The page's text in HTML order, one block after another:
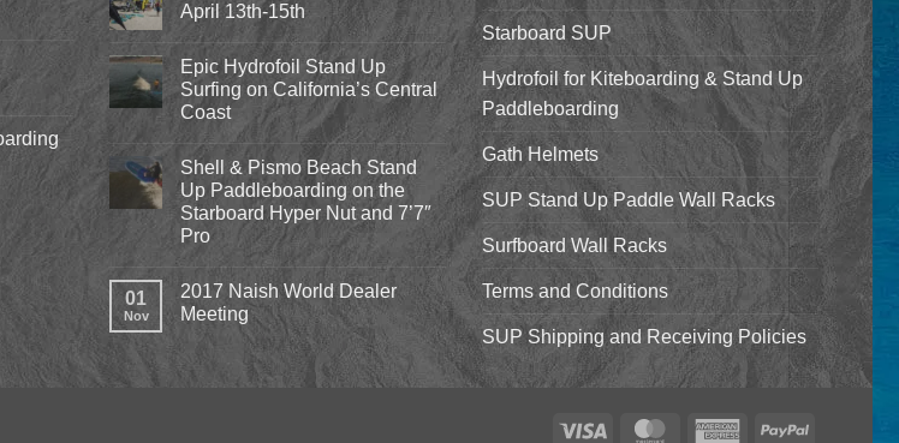
April 13th-15th
Comments
on
Pismo
Beach
Kite
2018
April
13th-
15th
Epic Hydrofoil Stand Up
Surfing on California’s Central
Coast
Comments
on
Epic
Hydrofoil
Stand
Up
Surfing
California’s
Central
Coast
Shell & Pismo Beach Stand
Up Paddleboarding on the
Starboard Hyper Nut and 7’7″
Pro
Comments
on
Shell
&
Beach
Stand
01
Nov
2017 Naish World Dealer
Meeting
Comments
on
Starboard SUP
Hydrofoil for Kiteboarding & Stand Up
Paddleboarding
Gath Helmets
SUP Stand Up Paddle Wall Racks
Surfboard Wall Racks
Terms and Conditions
SUP Shipping and Receiving Policies
Visa MasterCardAmericanPayPal